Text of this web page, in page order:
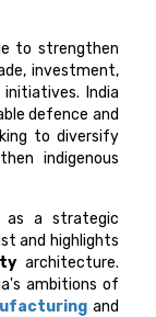
to strengthen
investment,
India
defence and
to diversify
indigenous
as a strategic
and highlights
architecture.
ambitions of
and